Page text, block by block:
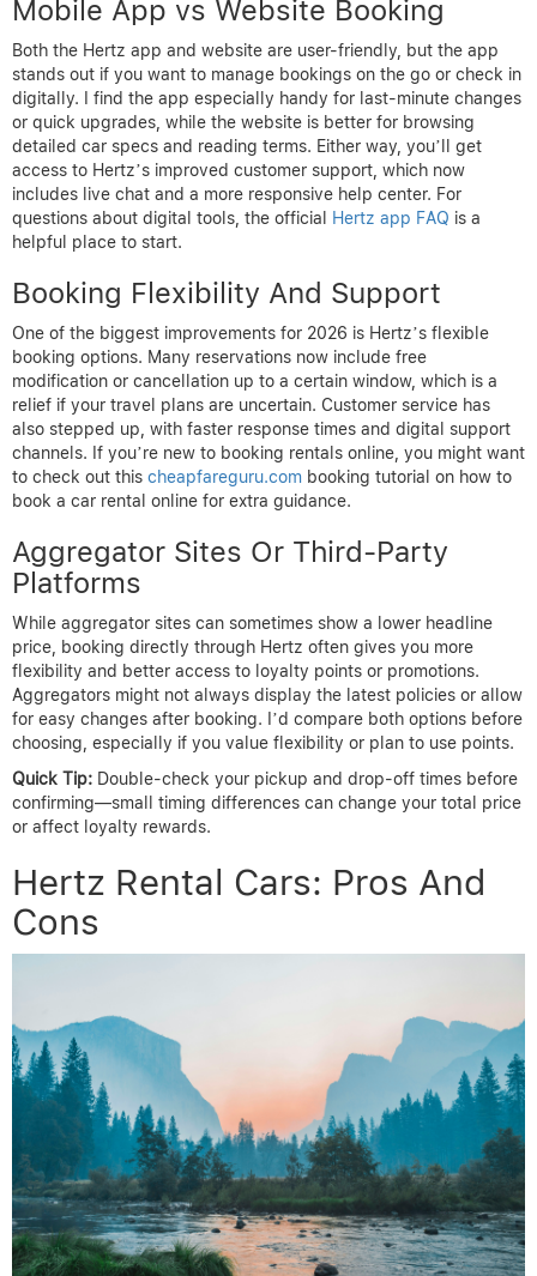
Mobile App vs Website Booking
Both the Hertz app and website are user-friendly, but the app
stands out if you want to manage bookings on the go or check in
digitally. I find the app especially handy for last-minute changes
or quick upgrades, while the website is better for browsing
detailed car specs and reading terms. Either way, you’ll get
access to Hertz’s improved customer support, which now
includes live chat and a more responsive help center. For
questions about digital tools, the official
Hertz app FAQ is a
helpful place to start.
Booking Flexibility And Support
One of the biggest improvements for 2026 is Hertz’s flexible
booking options. Many reservations now include free
modification or cancellation up to a certain window, which is a
relief if your travel plans are uncertain. Customer service has
also stepped up, with faster response times and digital support
channels. If you’re new to booking rentals online, you might want
to check out this cheapfareguru.com booking tutorial on how to
book a car rental online for extra guidance.
Aggregator Sites Or Third-Party
Platforms
While aggregator sites can sometimes show a lower headline
price, booking directly through Hertz often gives you more
flexibility and better access to loyalty points or promotions.
Aggregators might not always display the latest policies or allow
for easy changes after booking. I’d compare both options before
choosing, especially if you value flexibility or plan to use points.
Quick Tip: Double-check your pickup and drop-off times before
confirming—small timing differences can change your total price
or affect loyalty rewards.
Hertz Rental Cars: Pros And
Cons